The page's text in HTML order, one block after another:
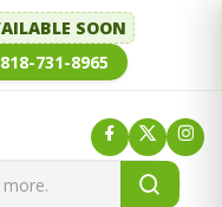
SOON
818-731-8965